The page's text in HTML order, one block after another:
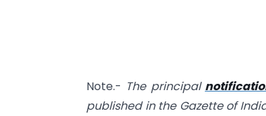
Note.- The principal
published in the Gazette of